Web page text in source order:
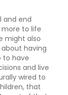
and end
more to life
might also
having
to have
and live
wired to
that